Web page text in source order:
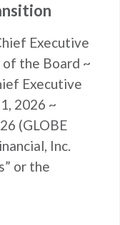
Executive
of the Board ~
Executive
2026 ~
(GLOBE
Inc.
or the